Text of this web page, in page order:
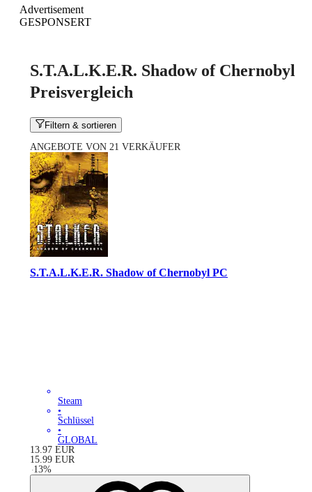
Advertisement
GESPONSERT
S.T.A.L.K.E.R. Shadow of Chernobyl
Preisvergleich
Filtern & sortieren
ANGEBOTE VON 21 VERKÄUFER
S.T.A.L.K.E.R. Shadow of Chernobyl PC
Steam
•
Schlüssel
•
GLOBAL
13.97 EUR
15.99 EUR
-13%